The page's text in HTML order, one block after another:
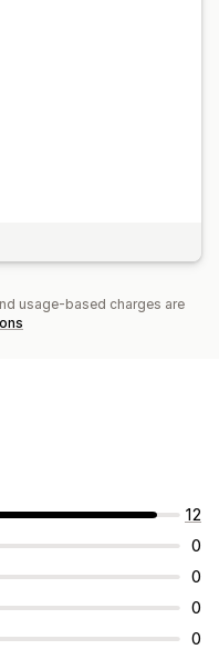
usage-based charges are
12
0
0
0
0